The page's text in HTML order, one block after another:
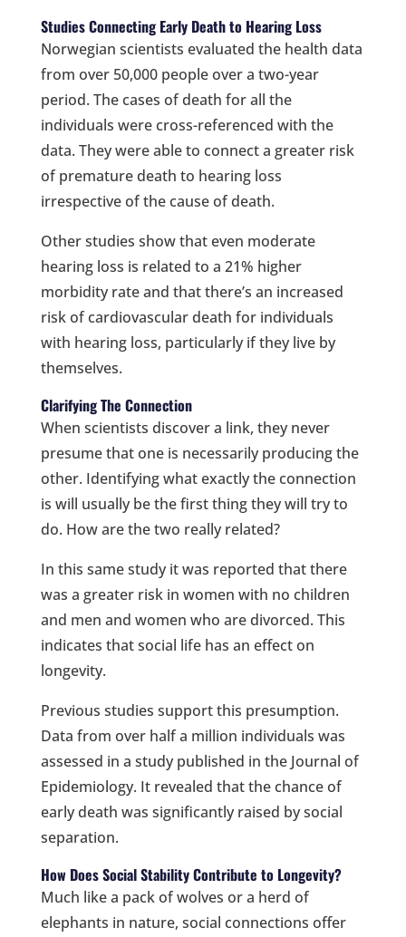
Studies Connecting Early Death to Hearing Loss
Norwegian scientists evaluated the health data
from over 50,000 people over a two-year
period. The cases of death for all the
individuals were cross-referenced with the
data. They were able to connect a greater risk
of premature death to hearing loss
irrespective of the cause of death.
Other studies show that even moderate
hearing loss is related to a 21% higher
morbidity rate and that there’s an increased
risk of cardiovascular death for individuals
with hearing loss, particularly if they live by
themselves.
Clarifying The Connection
When scientists discover a link, they never
presume that one is necessarily producing the
other. Identifying what exactly the connection
is will usually be the first thing they will try to
do. How are the two really related?
In this same study it was reported that there
was a greater risk in women with no children
and men and women who are divorced. This
indicates that social life has an effect on
longevity.
Previous studies support this presumption.
Data from over half a million individuals was
assessed in a study published in the Journal of
Epidemiology. It revealed that the chance of
early death was significantly raised by social
separation.
How Does Social Stability Contribute to Longevity?
Much like a pack of wolves or a herd of
elephants in nature, social connections offer